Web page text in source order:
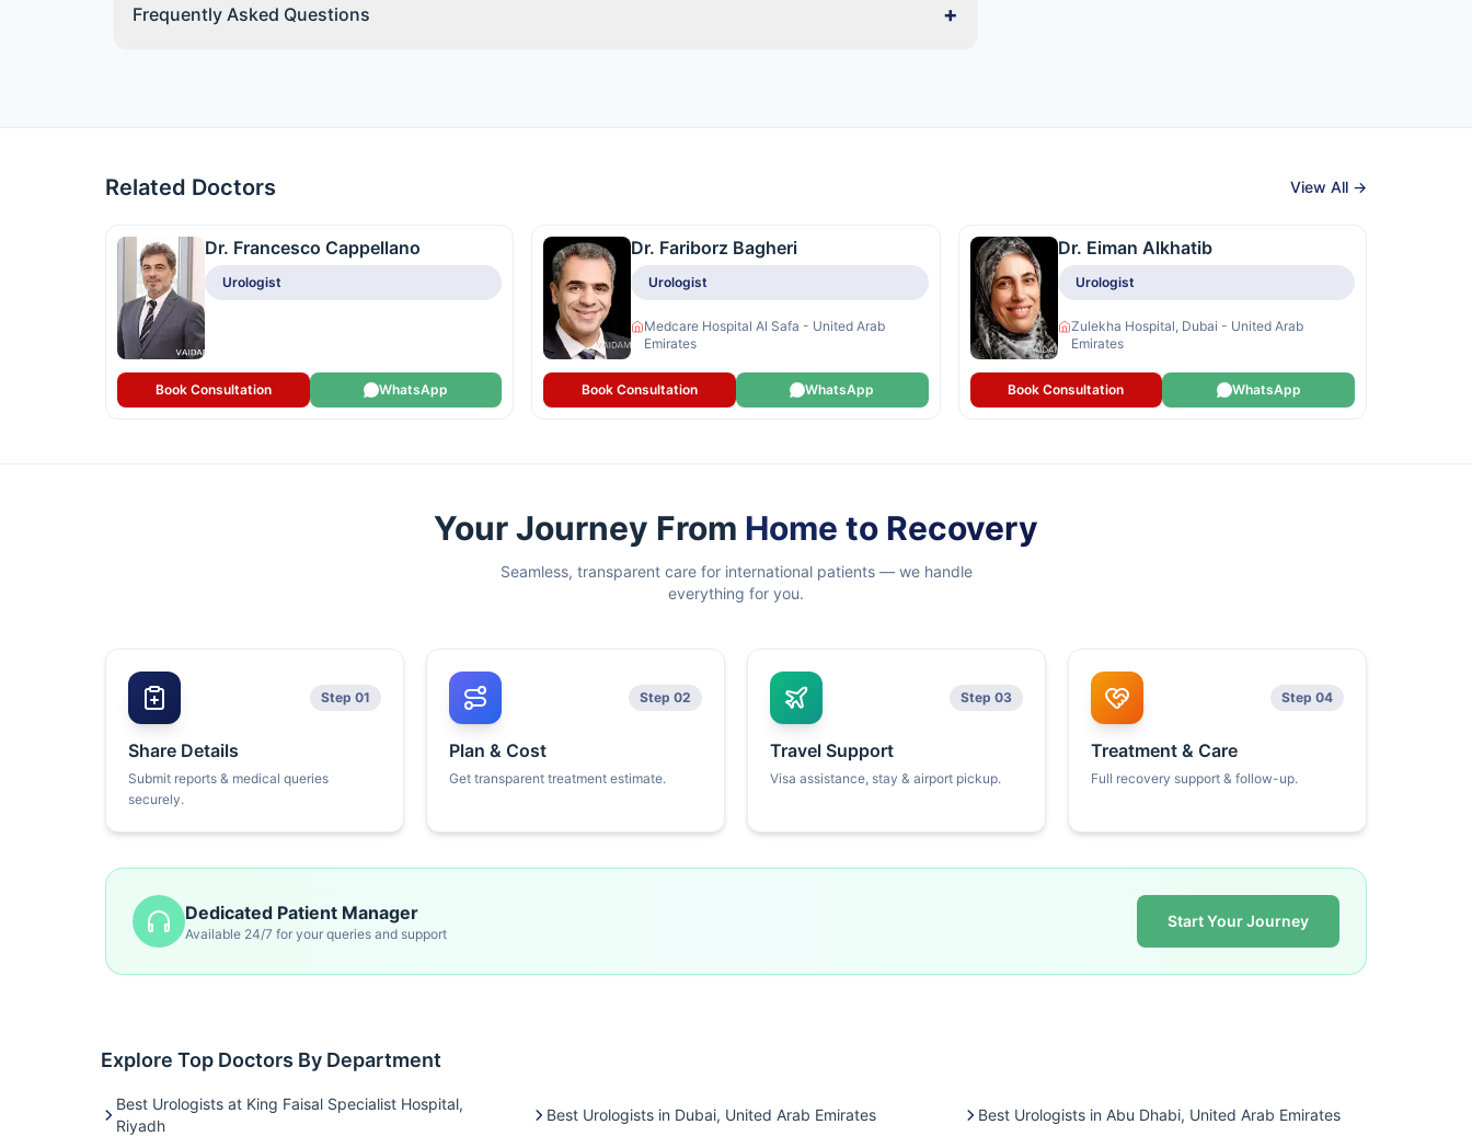
Frequently Asked Questions +
Related Doctors View All →
Dr. Francesco Cappellano
Urologist
Book Consultation WhatsApp
Dr. Fariborz Bagheri
Urologist
Medcare Hospital Al Safa - United Arab
Emirates
Book Consultation WhatsApp
Dr. Eiman Alkhatib
Urologist
Zulekha Hospital, Dubai - United Arab
Emirates
Book Consultation WhatsApp
Your Journey From Home to Recovery
Seamless, transparent care for international patients — we handle
everything for you.
Step 01
Share Details
Submit reports & medical queries
securely.
Step 02
Plan & Cost
Get transparent treatment estimate.
Step 03
Travel Support
Visa assistance, stay & airport pickup.
Step 04
Treatment & Care
Full recovery support & follow-up.
Dedicated Patient Manager
Available 24/7 for your queries and support
Start Your Journey
Explore Top Doctors By Department
Best Urologists at King Faisal Specialist Hospital,
Riyadh
Best Urologists in Dubai, United Arab Emirates Best Urologists in Abu Dhabi, United Arab Emirates